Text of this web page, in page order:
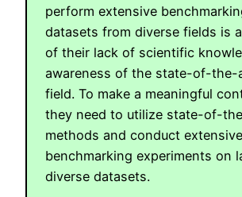
perform extensive
datasets from diverse fields is
of their lack of scientific
awareness of the state-of-the-
field. To make a meaningful
they need to utilize state-of-
methods and conduct extensive
benchmarking experiments on
diverse datasets.